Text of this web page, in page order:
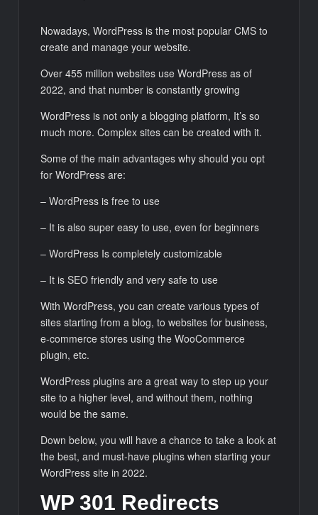
Nowadays, WordPress is the most popular CMS to
create and manage your website.
Over 455 million websites use WordPress as of
2022, and that number is constantly growing
WordPress is not only a blogging platform, It’s so
much more. Complex sites can be created with it.
Some of the main advantages why should you opt
for WordPress are:
– WordPress is free to use
– It is also super easy to use, even for beginners
– WordPress Is completely customizable
– It is SEO friendly and very safe to use
With WordPress, you can create various types of
sites starting from a blog, to websites for business,
e-commerce stores using the WooCommerce
plugin, etc.
WordPress plugins are a great way to step up your
site to a higher level, and without them, nothing
would be the same.
Down below, you will have a chance to take a look at
the best, and must-have plugins when starting your
WordPress site in 2022.
WP 301 Redirects